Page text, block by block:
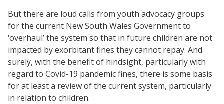
But there are loud calls from youth advocacy groups
for the current New South Wales Government to
‘overhaul’ the system so that in future children are not
impacted by exorbitant fines they cannot repay. And
surely, with the benefit of hindsight, particularly with
regard to Covid-19 pandemic fines, there is some basis
for at least a review of the current system, particularly
in relation to children.